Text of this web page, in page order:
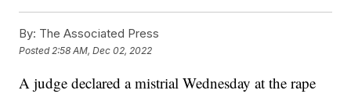
By: The Associated Press
Posted 2:58 AM, Dec 02, 2022
A judge declared a mistrial Wednesday at the rape